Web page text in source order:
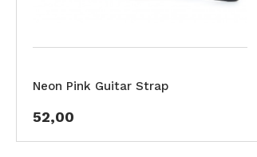
Neon Pink Guitar Strap
52,00